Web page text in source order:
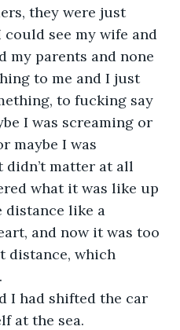
they were just
see my wife and
my parents and none
to me and I just
to fucking say
I was screaming or
maybe I was
matter at all
what it was like up
distance like a
and now it was too
distance, which
at the sea.